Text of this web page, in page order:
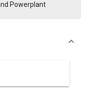
Powerplant